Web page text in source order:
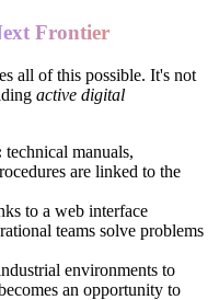
Frontier
all of this possible. It's not
active digital
technical manuals,
are linked to the
to a web interface
teams solve problems
environments to
an opportunity to